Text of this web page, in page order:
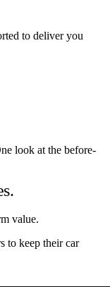
to deliver you
look at the before-
value.
to keep their car